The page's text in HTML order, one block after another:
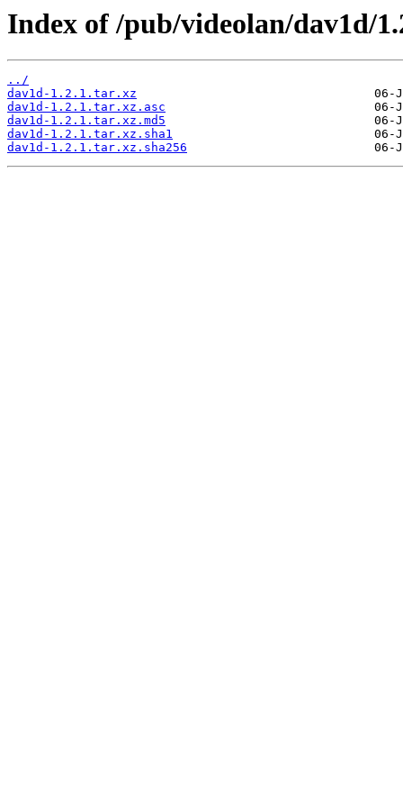
Index of /pub/videolan/dav1d/
../
dav1d-1.2.1.tar.xz
dav1d-1.2.1.tar.xz.asc
dav1d-1.2.1.tar.xz.md5
dav1d-1.2.1.tar.xz.sha1
dav1d-1.2.1.tar.xz.sha256